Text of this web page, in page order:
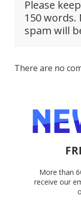
Please
150
spam will
There are no
More than
receive our